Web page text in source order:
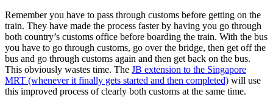
Remember you have to pass through customs before getting on the
train. They have made the process faster by having you go through
both country’s customs office before boarding the train. With the bus
you have to go through customs, go over the bridge, then get off the
bus and go through customs again and then get back on the bus.
This obviously wastes time. The JB extension to the Singapore
MRT (whenever it finally gets started and then completed) will use
this improved process of clearly both customs at the same time.